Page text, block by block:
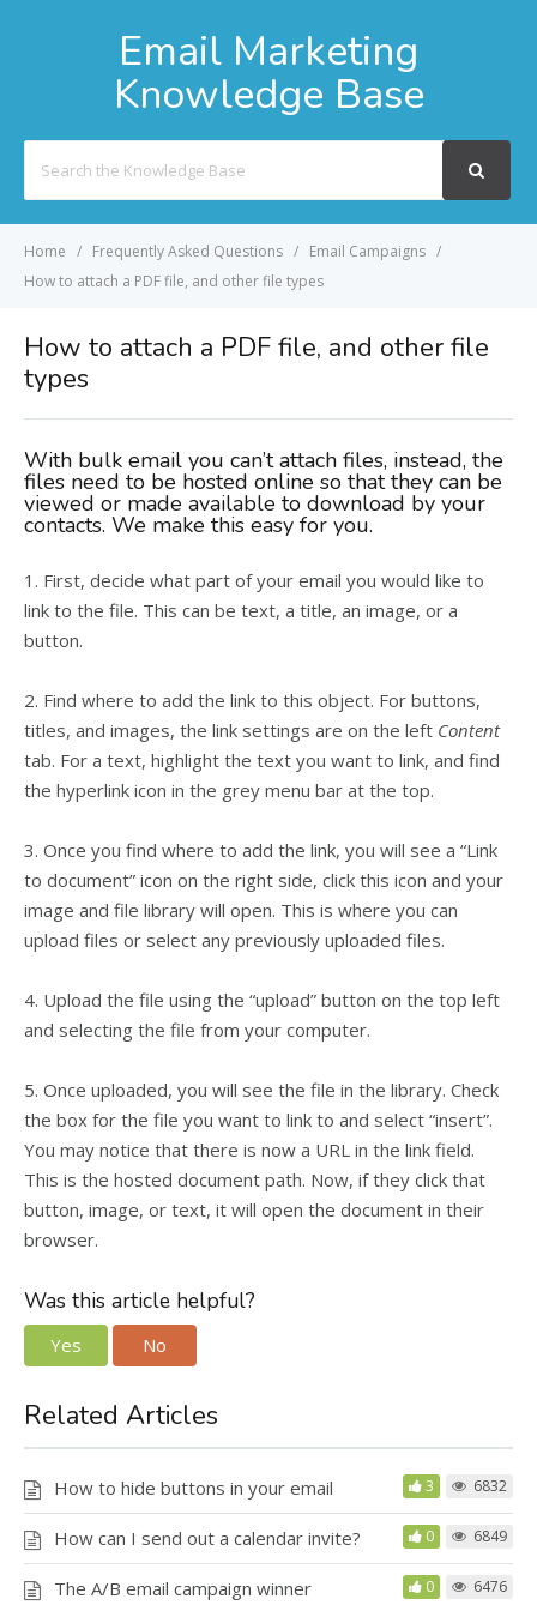
Email Marketing
Knowledge Base
For
Home Frequently Asked Questions
Email Campaigns
How to attach a PDF file, and other file types
How to attach a PDF file, and other file
types
With bulk email you can’t attach files, instead, the
files need to be hosted online so that they can be
viewed or made available to download by your
contacts. We make this easy for you.
1. First, decide what part of your email you would like to
link to the file. This can be text, a title, an image, or a
button.
2. Find where to add the link to this object. For buttons,
titles, and images, the link settings are on the left Content
tab. For a text, highlight the text you want to link, and find
the hyperlink icon in the grey menu bar at the top.
3. Once you find where to add the link, you will see a “Link
to document” icon on the right side, click this icon and your
image and file library will open. This is where you can
upload files or select any previously uploaded files.
4. Upload the file using the “upload” button on the top left
and selecting the file from your computer.
5. Once uploaded, you will see the file in the library. Check
the box for the file you want to link to and select “insert”.
You may notice that there is now a URL in the link field.
This is the hosted document path. Now, if they click that
button, image, or text, it will open the document in their
browser.
Was this article helpful?
Yes No
Related Articles
How to hide buttons in your email 3 6832
How can I send out a calendar invite? 0 6849
The A/B email campaign winner
0 6476